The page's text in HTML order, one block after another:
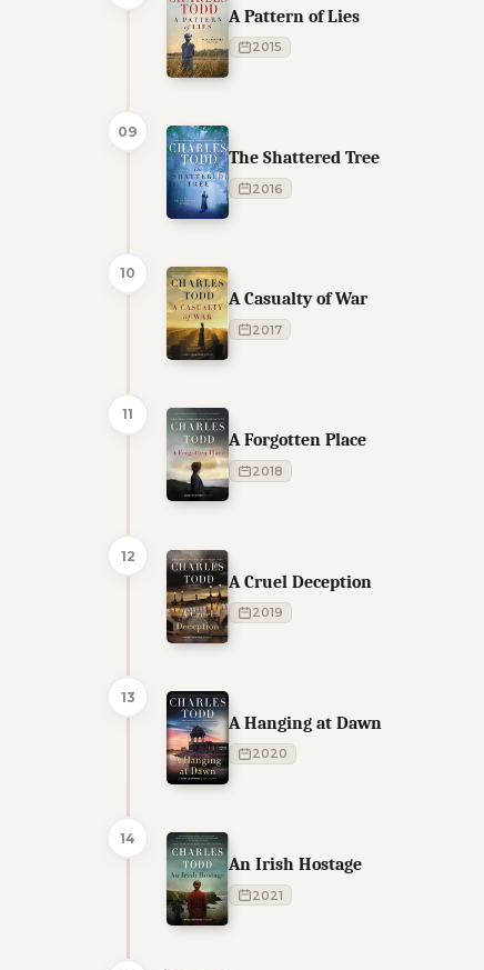
A Pattern of Lies
2015
09
The Shattered Tree
2016
10
A Casualty of War
2017
11
A Forgotten Place
2018
12
A Cruel Deception
2019
13
A Hanging at Dawn
2020
14
An Irish Hostage
2021